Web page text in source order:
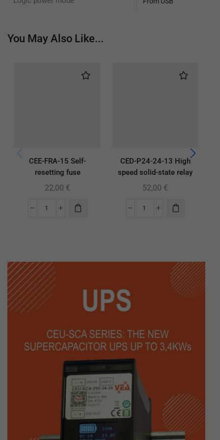
You May Also Like...
CEE-FRA-15 Self-
resetting fuse
22,00 €
CED-P24-24-13 High
speed solid-state relay
52,00 €